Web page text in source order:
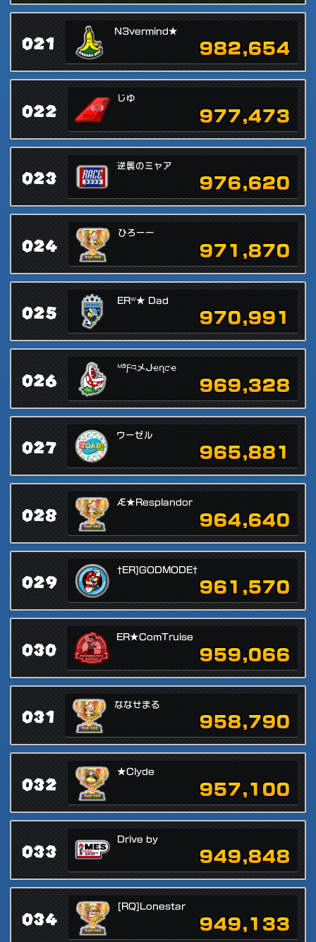
021
N3vermind★
982,654
022
じゆ
977,473
023
逆襲のミャア
976,620
024
ひろーー
971,870
025
ERᵂ★ Dad
970,991
026
ᴹ³ƑའメJҽղƈҽ
969,328
027
ウーゼル
965,881
028
Æ★Resplandor
964,640
029
†ER]GODMODE†
961,570
030
ER★ComTruise
959,066
031
ななせまる
958,790
032
★Clyde
957,100
033
Drive by
949,848
034
[RQ]Lonestar
949,133